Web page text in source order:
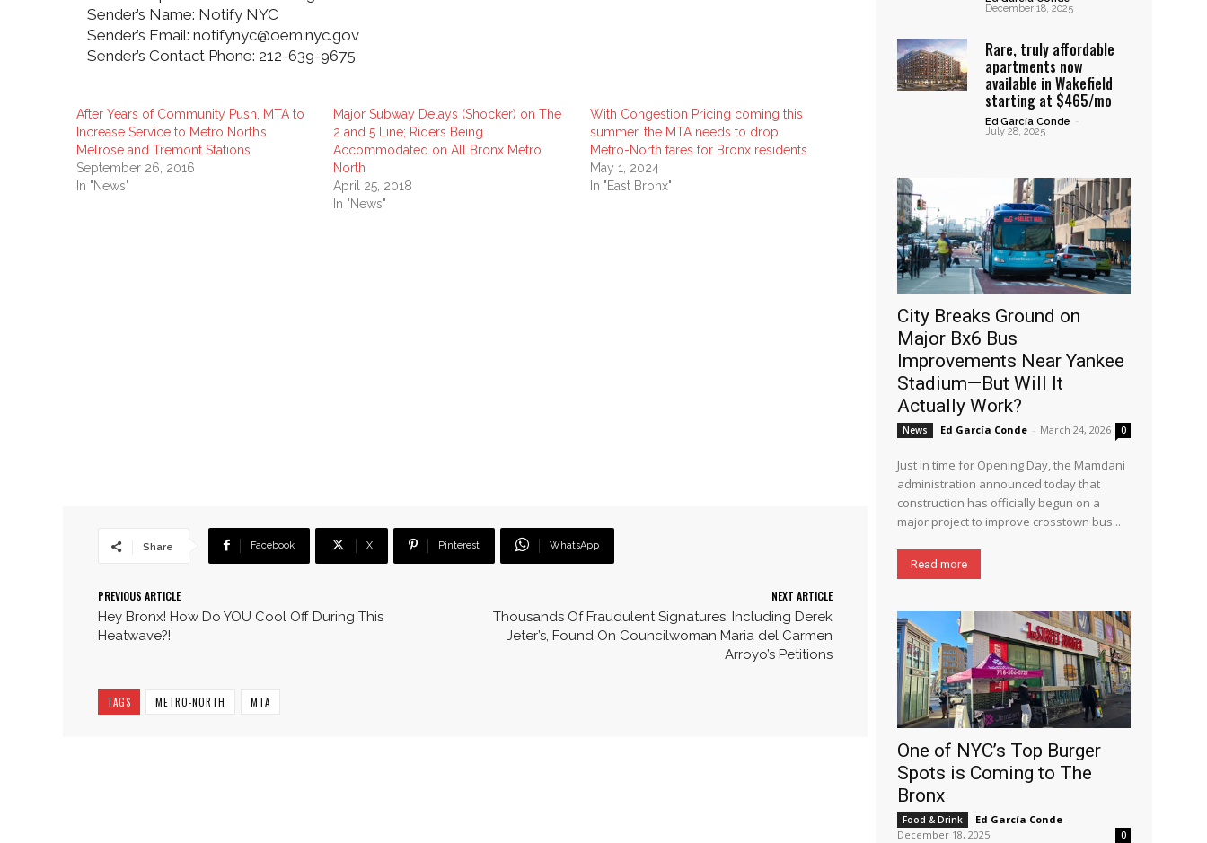
Sender’s Name: Notify NYC
Sender’s Email: notifynyc@oem.nyc.gov
Sender’s Contact Phone: 212-639-9675
After Years of Community Push, MTA to
Increase Service to Metro North’s
Melrose and Tremont Stations
September 26, 2016
In "News"
Major Subway Delays (Shocker) on The
2 and 5 Line; Riders Being
Accommodated on All Bronx Metro
North
April 25, 2018
In "News"
With Congestion Pricing coming this
summer, the MTA needs to drop
Metro-North fares for Bronx residents
May 1, 2024
In "East Bronx"
Share Facebook X Pinterest WhatsApp
PREVIOUS ARTICLE
Hey Bronx! How Do YOU Cool Off During This
Heatwave?!
NEXT ARTICLE
Thousands Of Fraudulent Signatures, Including Derek
Jeter’s, Found On Councilwoman Maria del Carmen
Arroyo’s Petitions
TAGS METRO-NORTH MTA
December 18, 2025
Rare, truly affordable
apartments now
available in Wakefield
starting at $465/mo
Ed García Conde -
July 28, 2025
City Breaks Ground on
Major Bx6 Bus
Improvements Near Yankee
Stadium—But Will It
Actually Work?
News Ed García Conde - March 24, 2026 0
Just in time for Opening Day, the Mamdani
administration announced today that
construction has officially begun on a
major project to improve crosstown bus...
Read more
One of NYC’s Top Burger
Spots is Coming to The
Bronx
Food & Drink Ed García Conde -
December 18, 2025
0